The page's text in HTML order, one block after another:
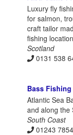
Luxury fly
for salmon,
craft tailor
fishing
Scotland
0131 538
Bass Fishing
Atlantic Sea
and along the
South Coast
01243